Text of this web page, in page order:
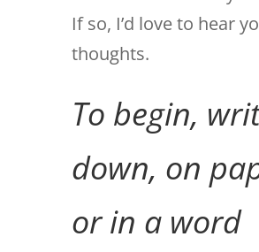
If so, I’d love to hear
thoughts.
To begin,
down, on
or in a word